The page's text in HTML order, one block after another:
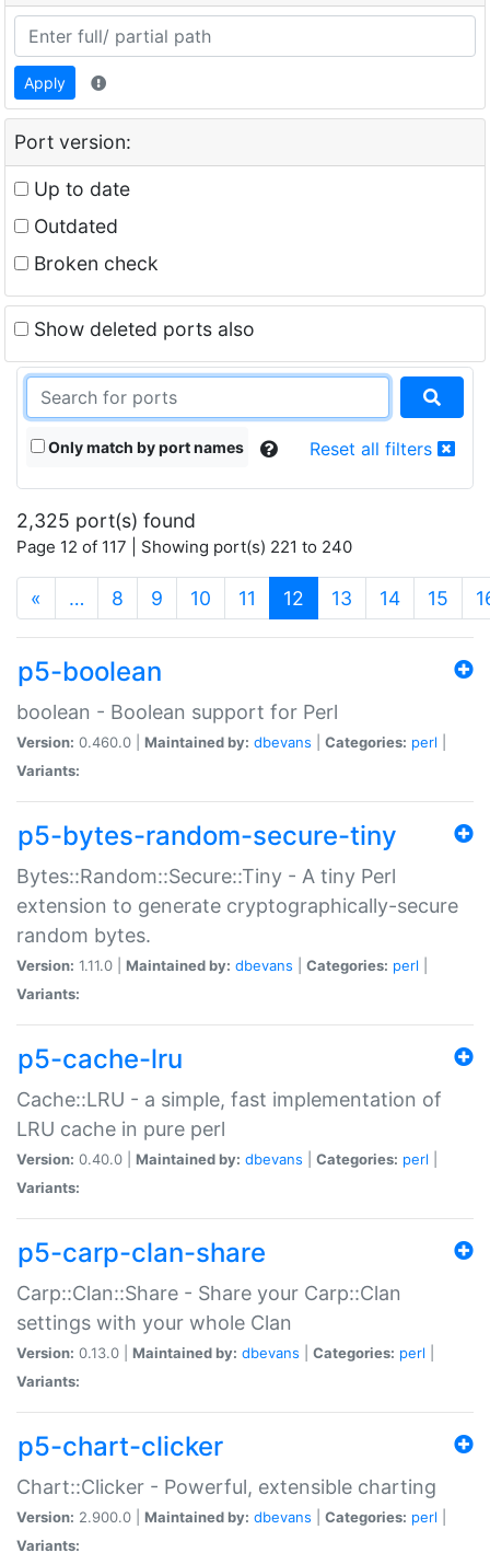
Apply
Port version:
Up to date
Outdated
Broken check
Show deleted ports also
Only match by port names Reset all filters
2,325 port(s) found
Page 12 of 117 | Showing port(s) 221 to 240
« … 8 9 10 11 12 (current)
13 14 15
p5-boolean
boolean - Boolean support for Perl
Version: 0.460.0 | Maintained by: dbevans Categories: perl
Variants:
p5-bytes-random-secure-tiny
Bytes::Random::Secure::Tiny - A tiny Perl
extension to generate cryptographically-secure
random bytes.
Version: 1.11.0 | Maintained by: dbevans Categories: perl
Variants:
p5-cache-lru
Cache::LRU - a simple, fast implementation of
LRU cache in pure perl
Version: 0.40.0 | Maintained by: dbevans Categories: perl
Variants:
p5-carp-clan-share
Carp::Clan::Share - Share your Carp::Clan
settings with your whole Clan
Version: 0.13.0 | Maintained by: dbevans Categories: perl
Variants:
p5-chart-clicker
Chart::Clicker - Powerful, extensible charting
Version: 2.900.0 | Maintained by: dbevans Categories: perl
Variants: